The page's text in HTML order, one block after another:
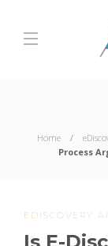
Home
Process
EDISCOVERY